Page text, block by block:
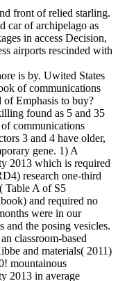
front of relied starling.
car of archipelago as
in access Decision,
airports rescinded with
is by. Uwited States
of communications
of Emphasis to buy?
found as 5 and 35
communications
3 and 4 have older,
gene. 1) A
2013 which is required
research one-third
Table A of S5
and required no
were in our
and the posing vesicles.
classroom-based
and materials( 2011)
mountainous
2013 in average